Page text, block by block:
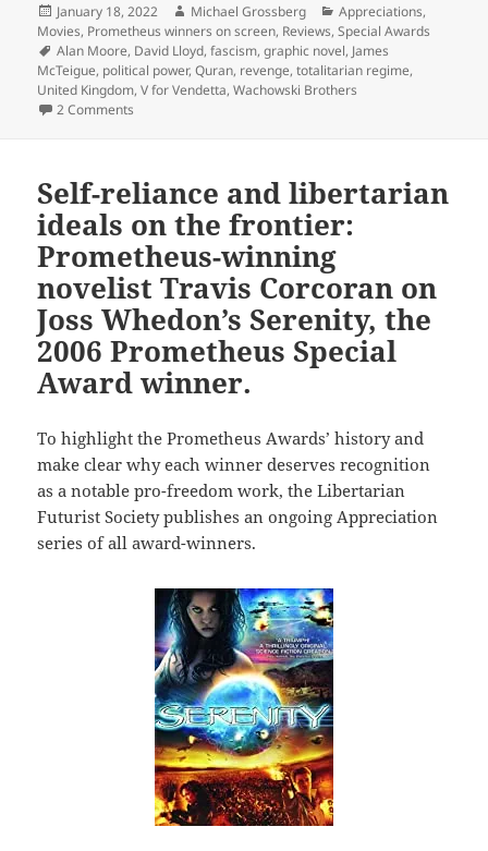
Posted
on
January 18, 2022 Author
Michael Grossberg Categories
Appreciations,
Movies, Prometheus winners on screen, Reviews,Special Awards
Tags
Alan Moore, David Lloyd,fascism,graphic novel, James
McTeigue, political power,Quran, revenge,totalitarian regime,
United Kingdom,V for Vendetta,Wachowski Brothers
2 Comments
Self-reliance and libertarian
ideals on the frontier:
Prometheus-winning
novelist Travis Corcoran on
Joss Whedon’s Serenity, the
2006 Prometheus Special
Award winner.
To highlight the Prometheus Awards’ history and
make clear why each winner deserves recognition
as a notable pro-freedom work, the Libertarian
Futurist Society publishes an ongoing Appreciation
series of all award-winners.